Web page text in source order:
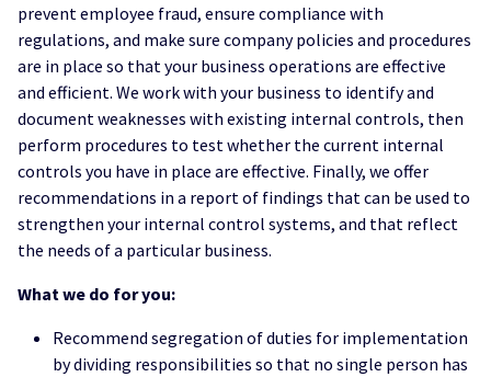
prevent employee fraud, ensure compliance with
regulations, and make sure company policies and procedures
are in place so that your business operations are effective
and efficient. We work with your business to identify and
document weaknesses with existing internal controls, then
perform procedures to test whether the current internal
controls you have in place are effective. Finally, we offer
recommendations in a report of findings that can be used to
strengthen your internal control systems, and that reflect
the needs of a particular business.
What we do for you:
Recommend segregation of duties for implementation
by dividing responsibilities so that no single person has